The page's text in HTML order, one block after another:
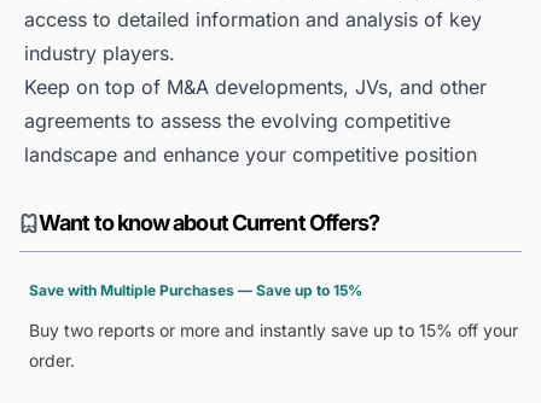
access to detailed information and analysis of key
industry players.
Keep on top of M&A developments, JVs, and other
agreements to assess the evolving competitive
landscape and enhance your competitive position
Want to know about Current Offers?
Save with Multiple Purchases — Save up to 15%
Buy two reports or more and instantly save up to 15% off your
order.